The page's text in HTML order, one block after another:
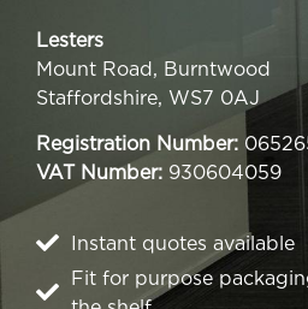
Lesters
Mount Road, Burntwood
Staffordshire, WS7 0AJ
Registration Number:
VAT Number: 930604059
Instant quotes available
Fit for purpose